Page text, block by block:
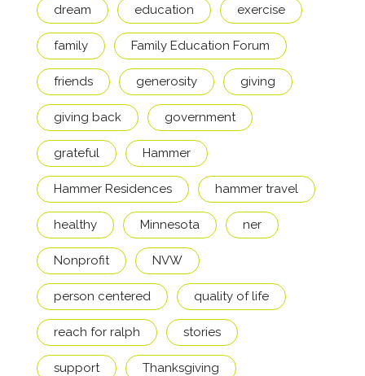
dream education exercise
family Family Education Forum
friends generosity giving
giving back government
grateful Hammer
Hammer Residences hammer travel
healthy Minnesota ner
Nonprofit NVW
person centered quality of life
reach for ralph stories
support Thanksgiving